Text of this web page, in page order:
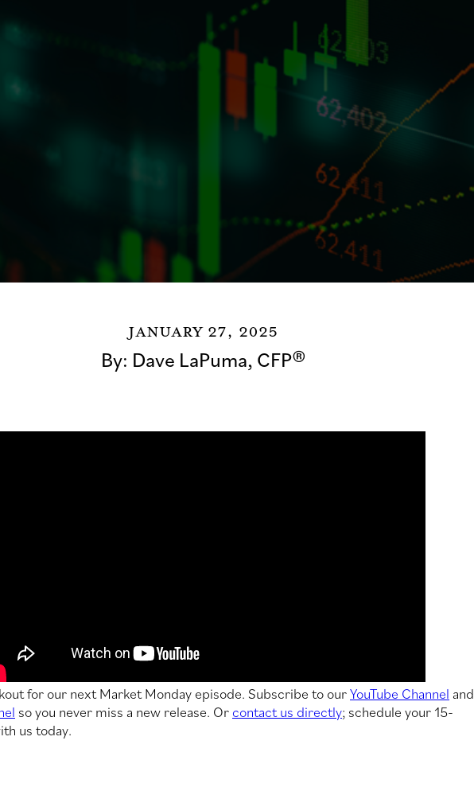
January 27, 2025
By: Dave LaPuma, CFP®
for our next Market Monday episode. Subscribe to ourYouTube Channel and
so you never miss a new release. Or contact us directly; schedule your 15-
us today.